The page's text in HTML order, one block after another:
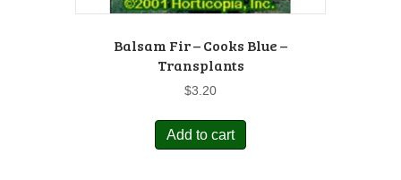
Balsam Fir – Cooks Blue –
Transplants
$3.20
Add to cart